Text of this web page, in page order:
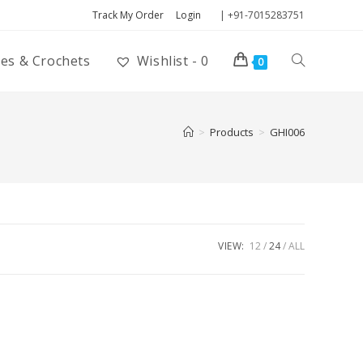
Track My Order Login | +91-7015283751
& Crochets Wishlist - 0 0
> Products > GHI006
VIEW: 12 24 ALL